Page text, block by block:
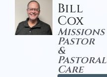
Bill
Cox
Missions
Pastor
&
Pastoral
Care